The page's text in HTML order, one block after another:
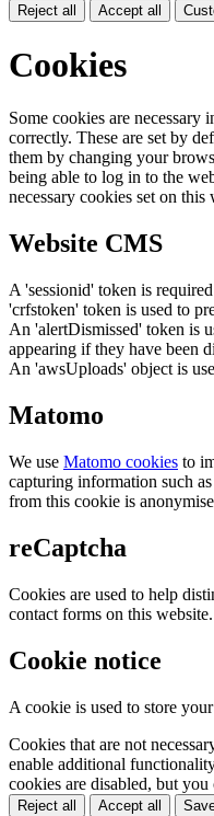
Reject all Accept all
Cookies
Some cookies are
correctly. These are set by
them by changing your
being able to log in to the
necessary cookies set on this
Website CMS
A 'sessionid' token is
'crfstoken' token is used to
An 'alertDismissed' token is
appearing if they have been
An 'awsUploads' object is
Matomo
We use Matomo cookies to
capturing information such
from this cookie is
reCaptcha
Cookies are used to help
contact forms on this website.
Cookie notice
A cookie is used to store
Cookies that are not
enable additional
cookies are disabled, but
Reject all Accept all